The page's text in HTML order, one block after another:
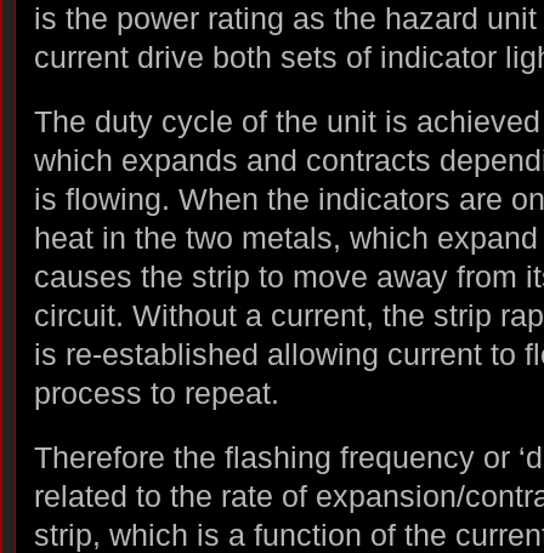
is the power rating as the hazard
current drive both sets of indicator
The duty cycle of the unit is
which expands and contracts
is flowing. When the indicators are
heat in the two metals, which
causes the strip to move away from
circuit. Without a current, the strip
is re-established allowing current to
process to repeat.
Therefore the flashing frequency or
related to the rate of expansion/
strip, which is a function of the